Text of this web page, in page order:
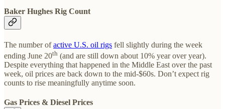
Baker Hughes Rig Count
The number ofactive U.S. oil rigs fell slightly during the week
ending June 20th (and are still down about 10% year over year).
Despite everything that happened in the Middle East over the past
week, oil prices are back down to the mid-$60s. Don’t expect rig
counts to rise meaningfully anytime soon.
Gas Prices & Diesel Prices